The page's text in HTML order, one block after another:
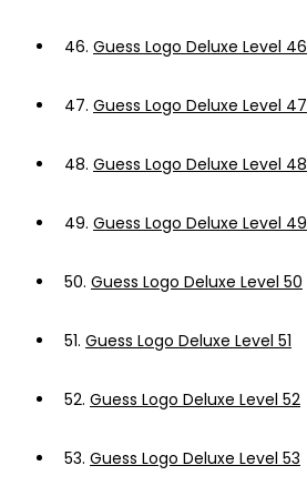
46. Guess Logo Deluxe Level 46
47. Guess Logo Deluxe Level 47
48. Guess Logo Deluxe Level 48
49. Guess Logo Deluxe Level 49
50. Guess Logo Deluxe Level 50
51. Guess Logo Deluxe Level 51
52. Guess Logo Deluxe Level 52
53. Guess Logo Deluxe Level 53